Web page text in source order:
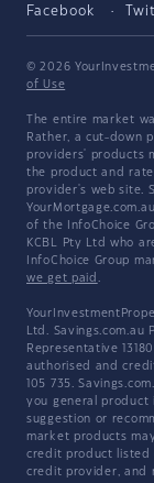
Facebook
© 2026
of Use
The entire market
Rather, a cut-down
providers' products
the product and
provider's web site.
of the InfoChoice
KCBL Pty Ltd who
InfoChoice Group
we get paid .
Ltd. Savings.com.au
Representative
authorised and
105 735.
you general product
suggestion or
market products
credit product listed
credit provider, and